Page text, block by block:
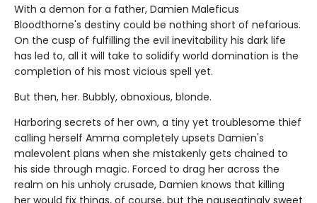
With a demon for a father, Damien Maleficus
Bloodthorne's destiny could be nothing short of nefarious.
On the cusp of fulfilling the evil inevitability his dark life
has led to, all it will take to solidify world domination is the
completion of his most vicious spell yet.
But then, her. Bubbly, obnoxious, blonde.
Harboring secrets of her own, a tiny yet troublesome thief
calling herself Amma completely upsets Damien's
malevolent plans when she mistakenly gets chained to
his side through magic. Forced to drag her across the
realm on his unholy crusade, Damien knows that killing
her would fix things, of course, but the nauseatingly sweet